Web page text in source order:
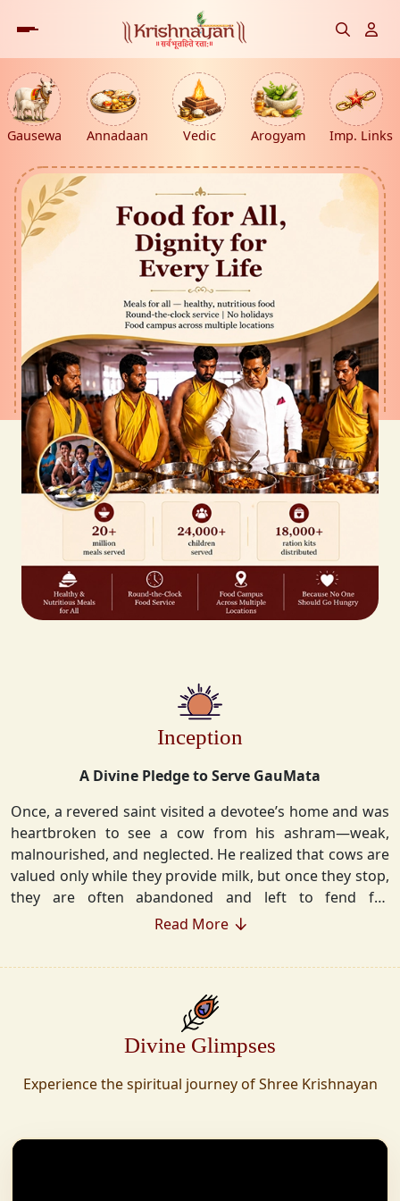
Gausewa Annadaan Vedic Arogyam Imp. Links
Inception
A Divine Pledge to Serve GauMata
Once, a revered saint visited a devotee’s home and was
heartbroken to see a cow from his ashram—weak,
malnourished, and neglected. He realized that cows are
valued only while they provide milk, but once they stop,
they are often abandoned and left to fend for
themselves.
ensure lifelong care for every cow. Witnessing this, one
establish a Gaushala where no cow or bull would ever
just 11 cows, Shree Krishnayan Gaushala has grown
expanding across states. Here, cows are revered, not
exploited—their milk is freely offered, preserving the
Read More
Divine Glimpses
Experience the spiritual journey of Shree Krishnayan